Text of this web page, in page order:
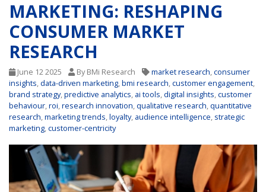
MARKETING: RESHAPING
CONSUMER MARKET
RESEARCH
June 12 2025 By BMi Research market research,consumer
insights,data-driven marketing,bmi research,customer engagement,
brand strategy,predictive analytics, ai tools,digital insights,customer
behaviour,roi,research innovation,qualitative research,quantitative
research,marketing trends,loyalty, audience intelligence, strategic
marketing,customer-centricity